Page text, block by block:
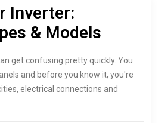
Inverter:
& Models
get confusing pretty quickly. You
and before you know it, you're
electrical connections and